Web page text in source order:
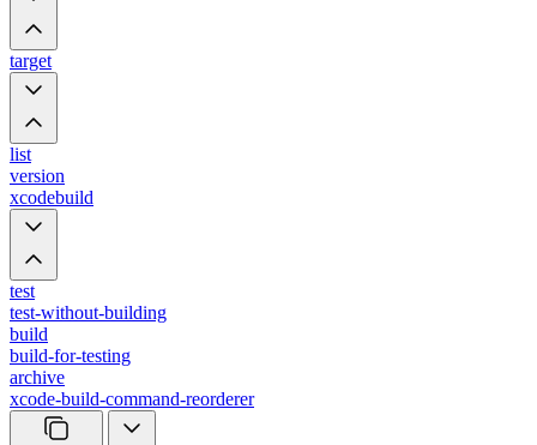
target
list
version
xcodebuild
test
test-without-building
build
build-for-testing
archive
xcode-build-command-reorderer